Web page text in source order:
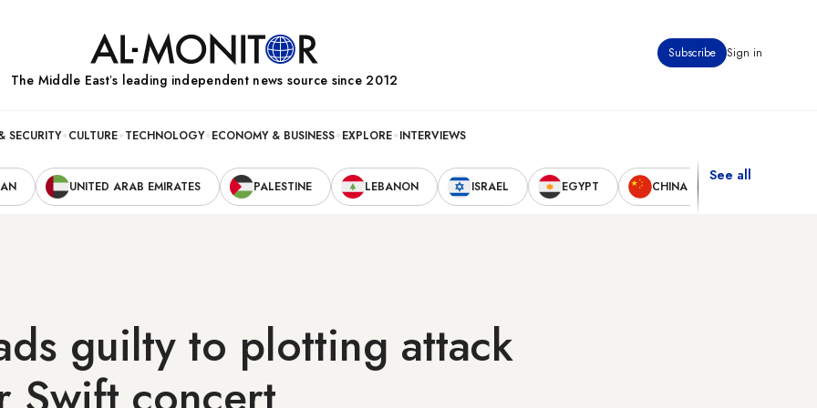
Subscribe Sign in
The Middle Eastʼs leading independent news source since 2012
SECURITY CULTURE TECHNOLOGY ECONOMY & BUSINESS EXPLORE INTERVIEWS
UNITED ARAB EMIRATES PALESTINE LEBANON ISRAEL EGYPT CHINA
See all
guilty to plotting attack